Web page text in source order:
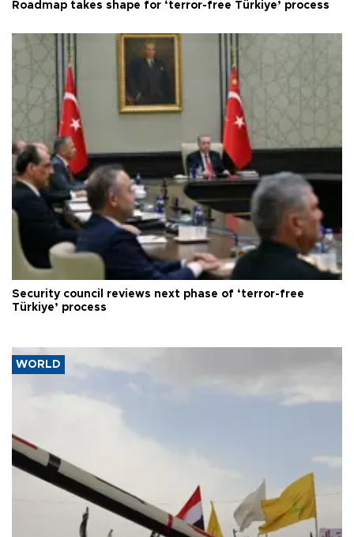
Roadmap takes shape for ‘terror-free Türkiye’ process
Security council reviews next phase of ‘terror-free
Türkiye’ process
WORLD